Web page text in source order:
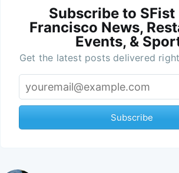
Subscribe to SFist
Francisco News,
Events, &
Get the latest posts delivered
Subscribe